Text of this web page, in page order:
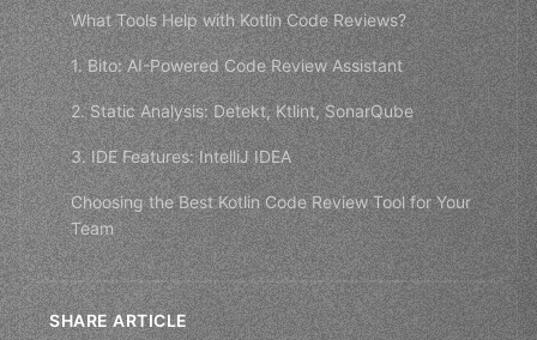
What Tools Help with Kotlin Code Reviews?
1. Bito: AI-Powered Code Review Assistant
2. Static Analysis: Detekt, Ktlint, SonarQube
3. IDE Features: IntelliJ IDEA
Choosing the Best Kotlin Code Review Tool for Your
Team
SHARE ARTICLE